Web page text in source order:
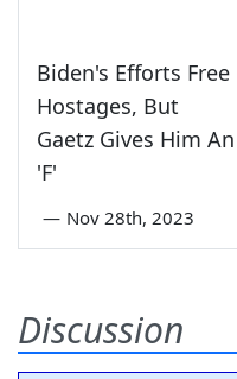
Biden's Efforts Free
Hostages, But
Gaetz Gives Him An
'F'
— Nov 28th, 2023
Discussion